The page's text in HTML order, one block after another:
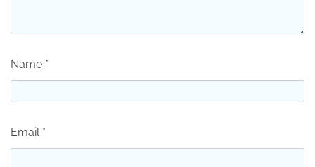
Name *
Email *